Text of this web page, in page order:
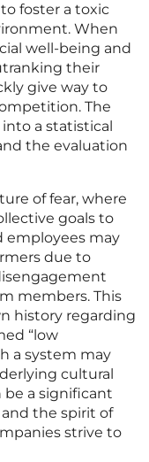
foster a toxic
When
well-being and
their
give way to
The
a statistical
the evaluation
of fear, where
goals to
employees may
due to
members. This
history regarding
“low
a system may
cultural
be a significant
the spirit of
strive to